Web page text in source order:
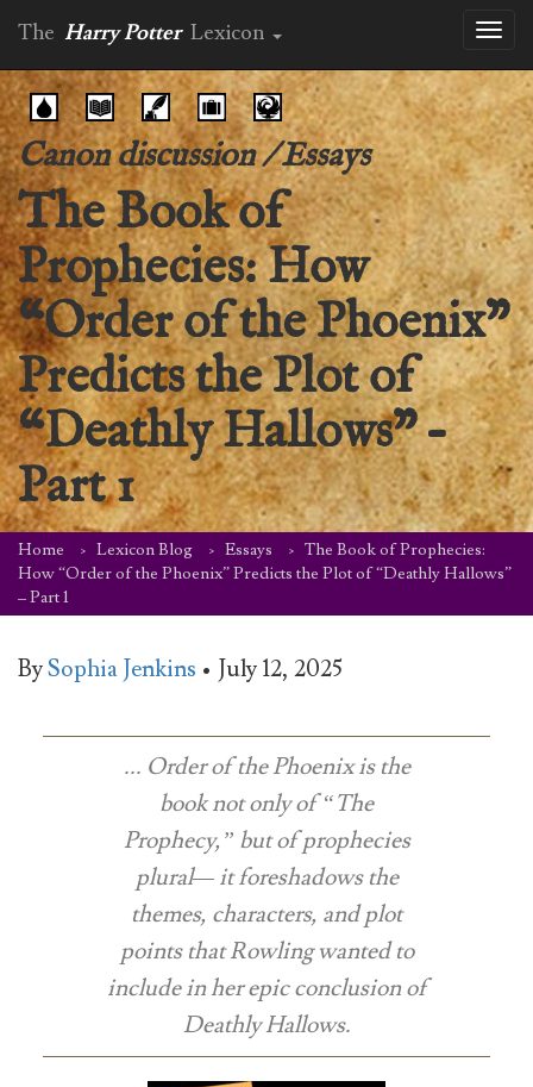
The Harry Potter Lexicon
Canon discussion/Essays
The Book of
Prophecies: How
“Order of the Phoenix”
Predicts the Plot of
“Deathly Hallows” –
Part 1
Home Lexicon Blog Essays
The Book of Prophecies:
How “Order of the Phoenix” Predicts the Plot of “Deathly Hallows”
– Part 1
BySophia Jenkins • July 12, 2025
... Order of the Phoenixis the
book not only of “The
Prophecy,” but ofprophecies
plural— it foreshadows the
themes, characters, and plot
points that Rowling wanted to
include in her epic conclusion of
Deathly Hallows.